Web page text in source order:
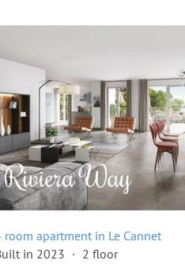
room apartment in Le Cannet
in 2023
2 floor